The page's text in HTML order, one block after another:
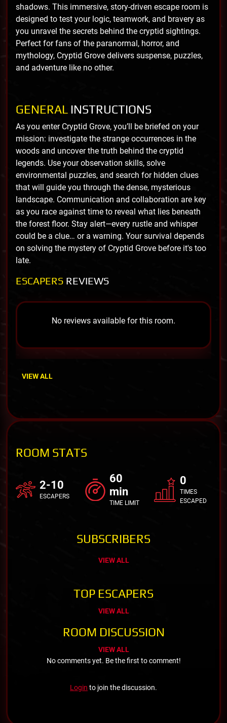
shadows. This immersive, story-driven escape room is
designed to test your logic, teamwork, and bravery as
you unravel the secrets behind the cryptid sightings.
Perfect for fans of the paranormal, horror, and
mythology, Cryptid Grove delivers suspense, puzzles,
and adventure like no other.
GENERAL INSTRUCTIONS
As you enter Cryptid Grove, you’ll be briefed on your
mission: investigate the strange occurrences in the
woods and uncover the truth behind the cryptid
legends. Use your observation skills, solve
environmental puzzles, and search for hidden clues
that will guide you through the dense, mysterious
landscape. Communication and collaboration are key
as you race against time to reveal what lies beneath
the forest floor. Stay alert—every rustle and whisper
could be a clue… or a warning. Your survival depends
on solving the mystery of Cryptid Grove before it's too
late.
ESCAPERS REVIEWS
No reviews available for this room.
VIEW ALL
ROOM STATS
2-10
ESCAPERS
60
min
TIME LIMIT
0
TIMES
ESCAPED
SUBSCRIBERS
VIEW ALL
TOP ESCAPERS
VIEW ALL
ROOM DISCUSSION
VIEW ALL
No comments yet. Be the first to comment!
Login to join the discussion.